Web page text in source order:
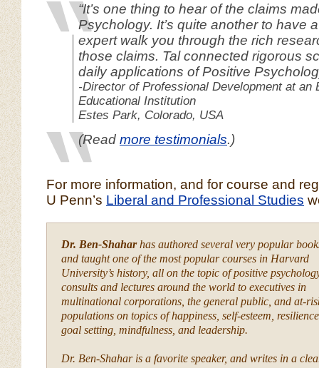
“It’s one thing to hear of the claims
Psychology. It’s quite another to have
expert walk you through the rich
those claims. Tal connected rigorous
daily applications of Positive
-Director of Professional Development at an
Educational Institution
Estes Park, Colorado, USA
(Read more testimonials.)
For more information, and for course and
U Penn’s Liberal and Professional Studies
Dr. Ben-Shaharhas authored several very popular
and taught one of the most popular courses in Harvard
University’s history, all on the topic of positive
consults and lectures around the world to executives in
multinational corporations, the general public, and at-
populations on topics of happiness, self-esteem,
goal setting, mindfulness, and leadership.
Dr. Ben-Shahar is a favorite speaker, and writes in a